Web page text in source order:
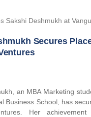
Secures
an MBA Marketing
Business School, has
Her